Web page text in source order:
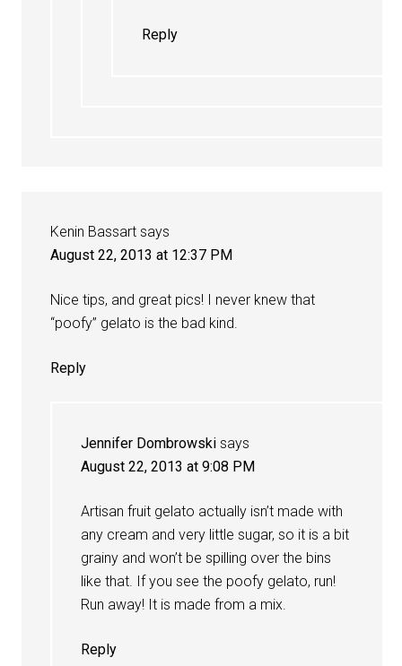
Reply
Kenin Bassart says
August 22, 2013 at 12:37 PM
Nice tips, and great pics! I never knew that
“poofy” gelato is the bad kind.
Reply
Jennifer Dombrowski says
August 22, 2013 at 9:08 PM
Artisan fruit gelato actually isn’t made with
any cream and very little sugar, so it is a bit
grainy and won’t be spilling over the bins
like that. If you see the poofy gelato, run!
Run away! It is made from a mix.
Reply